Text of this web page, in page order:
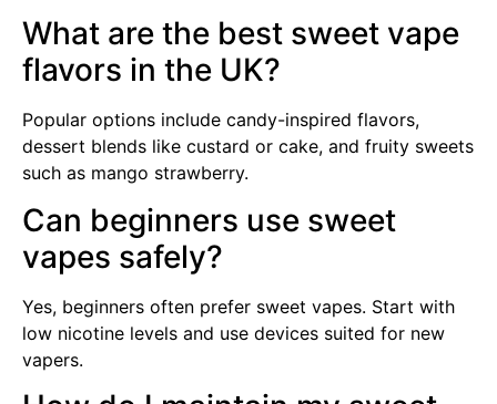
What are the best sweet vape
flavors in the UK?
Popular options include candy-inspired flavors,
dessert blends like custard or cake, and fruity sweets
such as mango strawberry.
Can beginners use sweet
vapes safely?
Yes, beginners often prefer sweet vapes. Start with
low nicotine levels and use devices suited for new
vapers.